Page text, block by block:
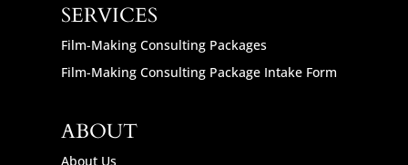
SERVICES
Film-Making Consulting Packages
Film-Making Consulting Package Intake Form
ABOUT
About Us